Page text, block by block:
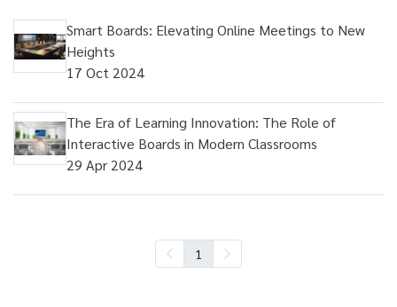
Smart Boards: Elevating Online Meetings to New
Heights
17 Oct 2024
The Era of Learning Innovation: The Role of
Interactive Boards in Modern Classrooms
29 Apr 2024
1